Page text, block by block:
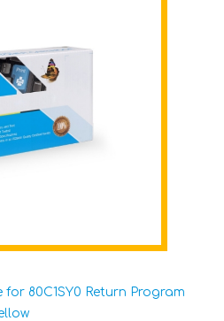
for 80C1SY0 Return Program